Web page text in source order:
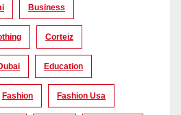
Business
Corteiz
Education
Fashion Fashion Usa